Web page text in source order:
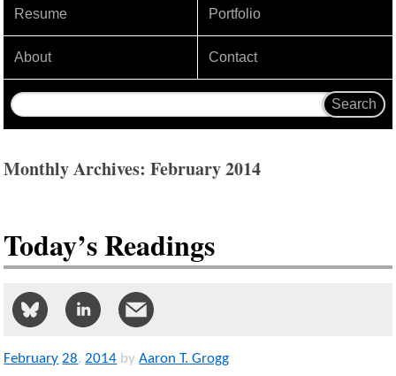
Resume Portfolio
About Contact
Monthly Archives: February 2014
Today’s Readings
February 28,2014 by Aaron T. Grogg